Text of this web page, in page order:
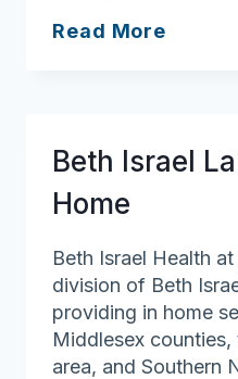
Read More
Beth Israel
Home
Beth Israel Health
division of Beth
providing in home
Middlesex
area, and Southern